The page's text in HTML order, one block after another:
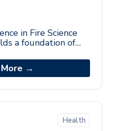
in Fire Science
a foundation of
a
More →
Health